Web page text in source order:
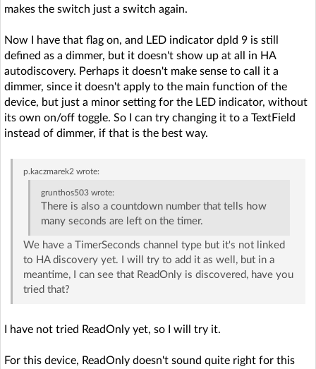
makes the switch just a switch again.
Now I have that flag on, and LED indicator dpId 9 is still
defined as a dimmer, but it doesn't show up at all in HA
autodiscovery. Perhaps it doesn't make sense to call it a
dimmer, since it doesn't apply to the main function of the
device, but just a minor setting for the LED indicator, without
its own on/off toggle. So I can try changing it to a TextField
instead of dimmer, if that is the best way.
p.kaczmarek2 wrote:
grunthos503 wrote:
There is also a countdown number that tells how
many seconds are left on the timer.
We have a TimerSeconds channel type but it's not linked
to HA discovery yet. I will try to add it as well, but in a
meantime, I can see that ReadOnly is discovered, have you
tried that?
I have not tried ReadOnly yet, so I will try it.
For this device, ReadOnly doesn't sound quite right for this